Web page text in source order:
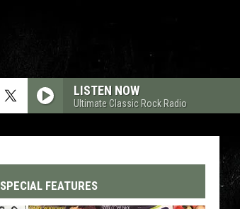
LISTEN NOW
Ultimate Classic Rock Radio
SPECIAL FEATURES